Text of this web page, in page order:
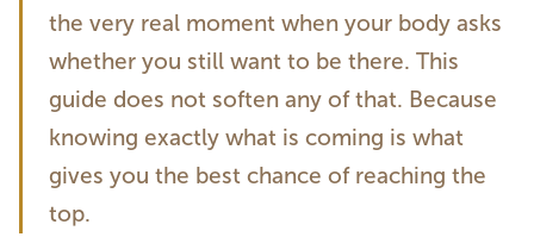
the very real moment when your body asks
whether you still want to be there. This
guide does not soften any of that. Because
knowing exactly what is coming is what
gives you the best chance of reaching the
top.